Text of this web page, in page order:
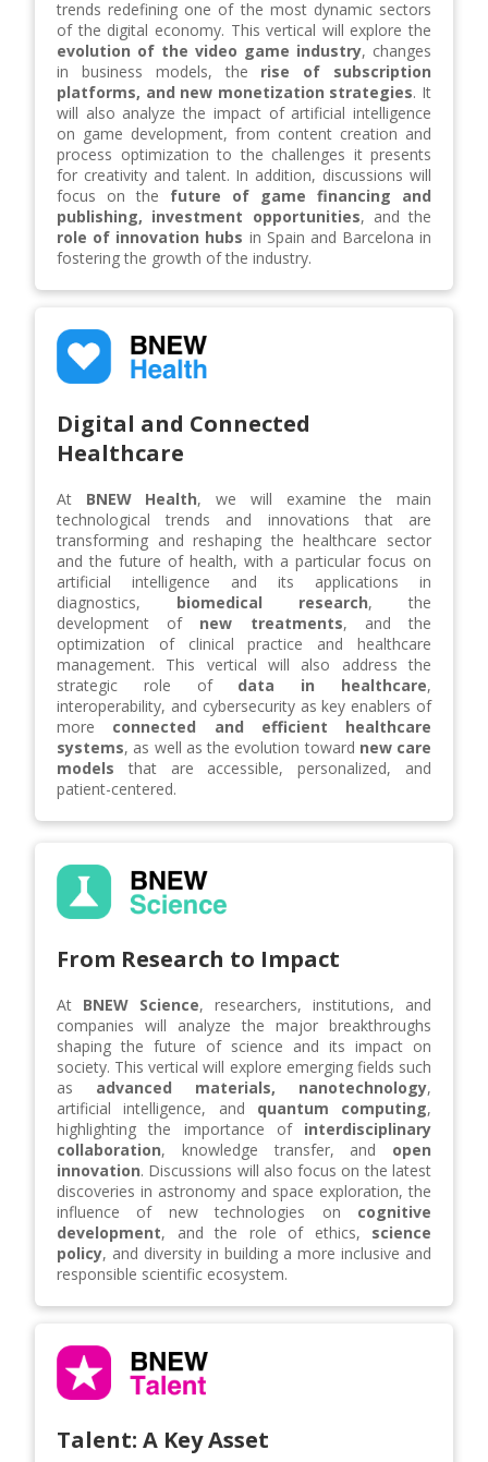
trends redefining one of the most dynamic sectors
of the digital economy. This vertical will explore the
evolution of the video game industry, changes
in business models, the rise of subscription
platforms, and new monetization strategies. It
will also analyze the impact of artificial intelligence
on game development, from content creation and
process optimization to the challenges it presents
for creativity and talent. In addition, discussions will
focus on the future of game financing and
publishing, investment opportunities, and the
role of innovation hubs in Spain and Barcelona in
fostering the growth of the industry.
Digital and Connected
Healthcare
At BNEW Health, we will examine the main
technological trends and innovations that are
transforming and reshaping the healthcare sector
and the future of health, with a particular focus on
artificial intelligence and its applications in
diagnostics, biomedical research, the
development of new treatments, and the
optimization of clinical practice and healthcare
management. This vertical will also address the
strategic role of data in healthcare,
interoperability, and cybersecurity as key enablers of
more connected and efficient healthcare
systems, as well as the evolution toward new care
models that are accessible, personalized, and
patient-centered.
From Research to Impact
At BNEW Science, researchers, institutions, and
companies will analyze the major breakthroughs
shaping the future of science and its impact on
society. This vertical will explore emerging fields such
as advanced materials, nanotechnology,
artificial intelligence, and quantum computing,
highlighting the importance of interdisciplinary
collaboration, knowledge transfer, and open
innovation. Discussions will also focus on the latest
discoveries in astronomy and space exploration, the
influence of new technologies on cognitive
development, and the role of ethics, science
policy, and diversity in building a more inclusive and
responsible scientific ecosystem.
Talent: A Key Asset